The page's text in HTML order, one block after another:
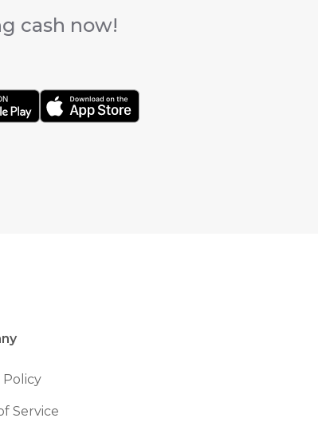
cash now!
Policy
Service